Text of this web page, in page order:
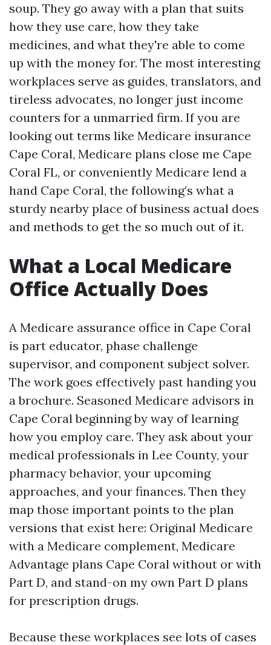
soup. They go away with a plan that suits
how they use care, how they take
medicines, and what they're able to come
up with the money for. The most interesting
workplaces serve as guides, translators, and
tireless advocates, no longer just income
counters for a unmarried firm. If you are
looking out terms like Medicare insurance
Cape Coral, Medicare plans close me Cape
Coral FL, or conveniently Medicare lend a
hand Cape Coral, the following’s what a
sturdy nearby place of business actual does
and methods to get the so much out of it.
What a Local Medicare
Office Actually Does
A Medicare assurance office in Cape Coral
is part educator, phase challenge
supervisor, and component subject solver.
The work goes effectively past handing you
a brochure. Seasoned Medicare advisors in
Cape Coral beginning by way of learning
how you employ care. They ask about your
medical professionals in Lee County, your
pharmacy behavior, your upcoming
approaches, and your finances. Then they
map those important points to the plan
versions that exist here: Original Medicare
with a Medicare complement, Medicare
Advantage plans Cape Coral without or with
Part D, and stand-on my own Part D plans
for prescription drugs.
Because these workplaces see lots of cases